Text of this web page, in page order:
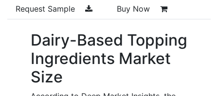
Request Sample Buy Now
Dairy-Based Topping
Ingredients Market
Size